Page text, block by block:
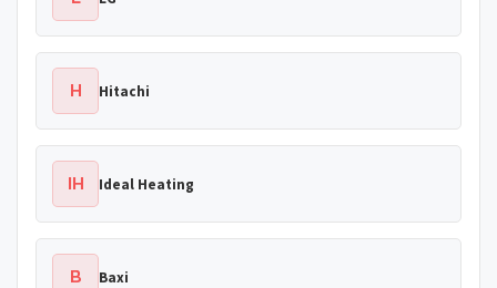
H Hitachi
IH Ideal Heating
B Baxi